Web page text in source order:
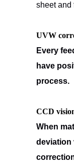
sheet and
UVW
Every
have
process.
CCD
When
deviation